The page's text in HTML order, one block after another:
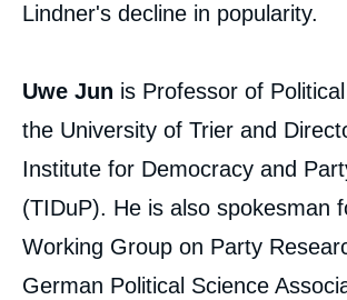
Lindner's decline in popularity.
Uwe Jun is Professor of
the University of Trier and
Institute for Democracy and
(TIDuP). He is also spokesman
Working Group on Party
German Political Science